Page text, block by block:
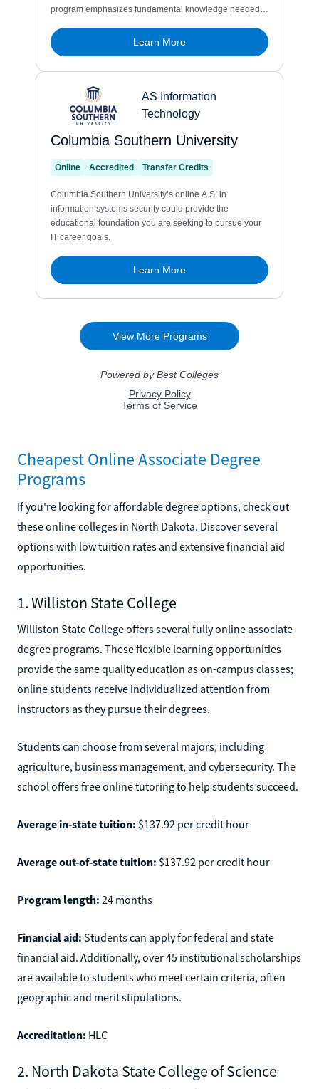
Cheapest Online Associate Degree
Programs
If you're looking for affordable degree options, check out
these online colleges in North Dakota. Discover several
options with low tuition rates and extensive financial aid
opportunities.
1. Williston State College
Williston State College offers several fully online associate
degree programs. These flexible learning opportunities
provide the same quality education as on-campus classes;
online students receive individualized attention from
instructors as they pursue their degrees.
Students can choose from several majors, including
agriculture, business management, and cybersecurity. The
school offers free online tutoring to help students succeed.
Average in-state tuition: $137.92 per credit hour
Average out-of-state tuition: $137.92 per credit hour
Program length: 24 months
Financial aid: Students can apply for federal and state
financial aid. Additionally, over 45 institutional scholarships
are available to students who meet certain criteria, often
geographic and merit stipulations.
Accreditation: HLC
2. North Dakota State College of Science